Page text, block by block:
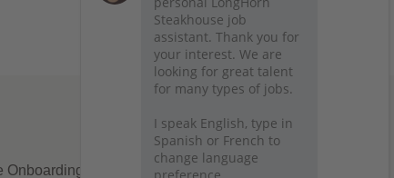
Onboarding